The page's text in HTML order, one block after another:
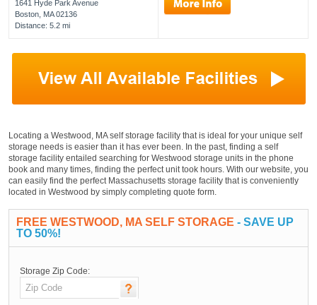
1641 Hyde Park Avenue
Boston, MA 02136
Distance: 5.2 mi
Locating a Westwood, MA self storage facility that is ideal for your unique self
storage needs is easier than it has ever been. In the past, finding a self
storage facility entailed searching for Westwood storage units in the phone
book and many times, finding the perfect unit took hours. With our website, you
can easily find the perfect Massachusetts storage facility that is conveniently
located in Westwood by simply completing quote form.
FREE WESTWOOD, MA SELF STORAGE - SAVE UP
TO 50%!
Storage Zip Code: